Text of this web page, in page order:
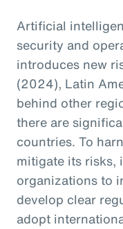
Artificial
security and
introduces new
(2024), Latin
behind other
there are
countries. To
mitigate its risks,
organizations to
develop clear
adopt